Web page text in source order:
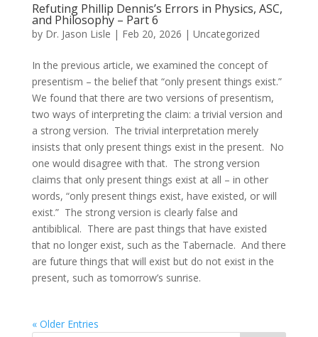
Refuting Phillip Dennis’s Errors in Physics, ASC,
and Philosophy – Part 6
by Dr. Jason Lisle | Feb 20, 2026 | Uncategorized
In the previous article, we examined the concept of
presentism – the belief that “only present things exist.”
We found that there are two versions of presentism,
two ways of interpreting the claim: a trivial version and
a strong version. The trivial interpretation merely
insists that only present things exist in the present. No
one would disagree with that. The strong version
claims that only present things exist at all – in other
words, “only present things exist, have existed, or will
exist.” The strong version is clearly false and
antibiblical. There are past things that have existed
that no longer exist, such as the Tabernacle. And there
are future things that will exist but do not exist in the
present, such as tomorrow’s sunrise.
« Older Entries